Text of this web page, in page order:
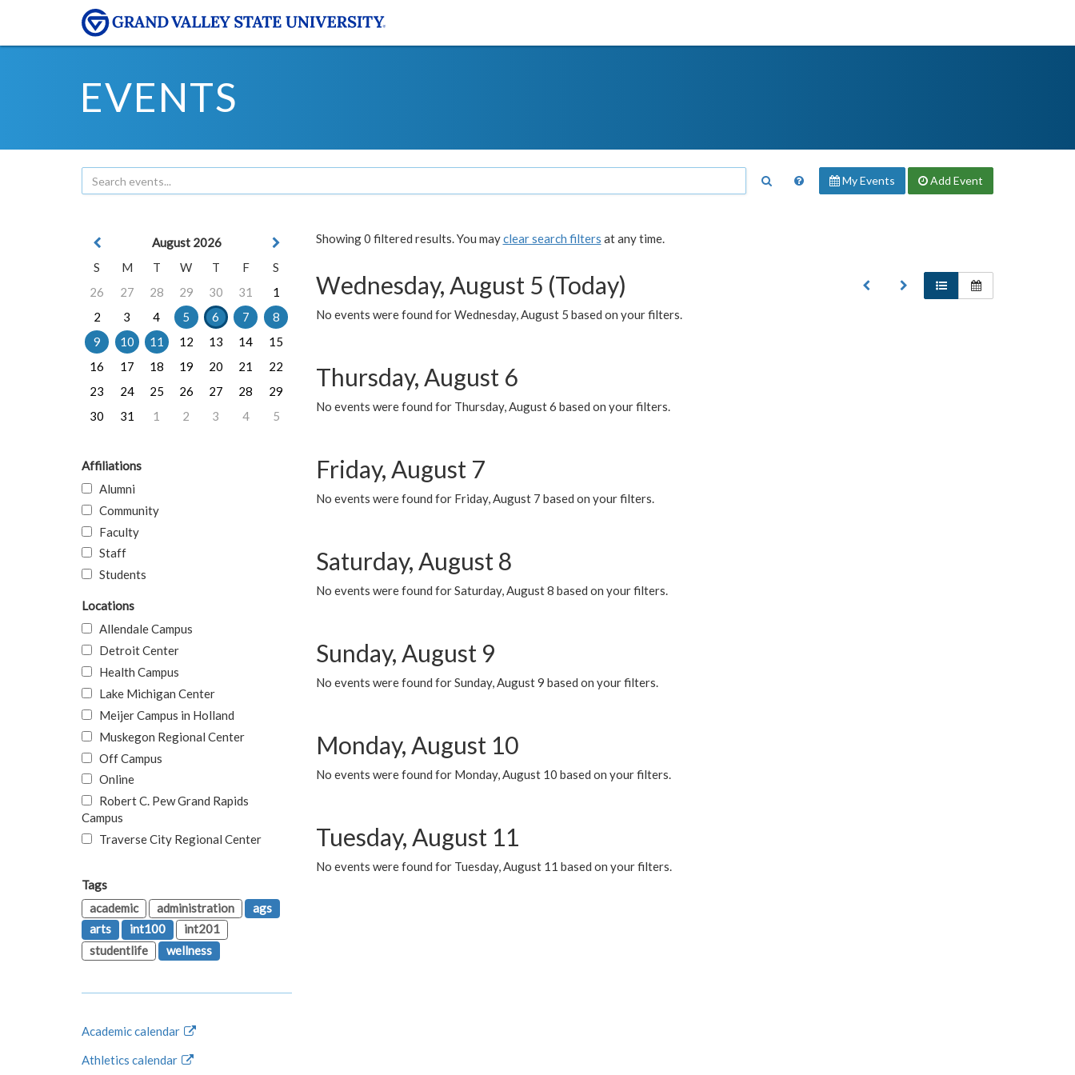
EVENTS
My Events Add Event
Showing 0 filtered results. You mayclear search filters at any time.
Wednesday, August 5 (Today)
No events were found for Wednesday, August 5 based on your filters.
Thursday, August 6
No events were found for Thursday, August 6 based on your filters.
Friday, August 7
No events were found for Friday, August 7 based on your filters.
Saturday, August 8
No events were found for Saturday, August 8 based on your filters.
Sunday, August 9
No events were found for Sunday, August 9 based on your filters.
Monday, August 10
No events were found for Monday, August 10 based on your filters.
Tuesday, August 11
No events were found for Tuesday, August 11 based on your filters.
August 2026
S
M T W T F
S
26
27 28 29 30 31
1
2
3 4 5 6 7
8
9
10 11 12 13 14
15
16
17 18 19 20 21
22
23
24 25 26 27 28
29
30
31 1 2 3 4 5
Affiliations
Alumni
Community
Faculty
Staff
Students
Locations
Allendale Campus
Detroit Center
Health Campus
Lake Michigan Center
Meijer Campus in Holland
Muskegon Regional Center
Off Campus
Online
Robert C. Pew Grand Rapids
Campus
Traverse City Regional Center
Tags
academic
administration
ags
arts
int100
int201
studentlife
wellness
Academic calendar
Athletics calendar